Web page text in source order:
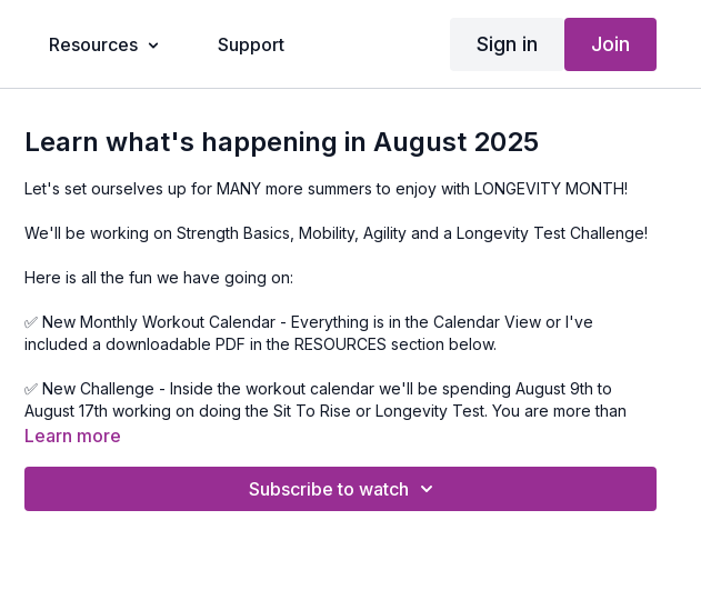
Resources Support Sign in Join
Learn what's happening in August 2025
Let's set ourselves up for MANY more summers to enjoy with LONGEVITY MONTH!
We'll be working on Strength Basics, Mobility, Agility and a Longevity Test Challenge!
Here is all the fun we have going on:
✅ New Monthly Workout Calendar - Everything is in the Calendar View or I've
included a downloadable PDF in the RESOURCES section below.
✅ New Challenge - Inside the workout calendar we'll be spending August 9th to
August 17th working on doing the Sit To Rise or Longevity Test. You are more than
welcome to just repeat week 2 or 4 if you don't want to do this one.
Learn more
Subscribe to watch